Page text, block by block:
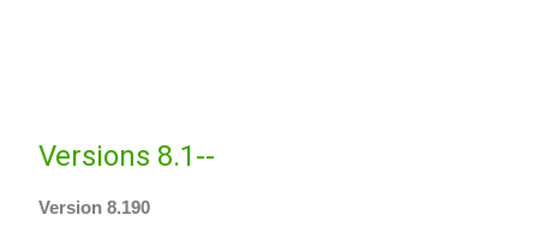
Versions 8.1--
Version 8.190